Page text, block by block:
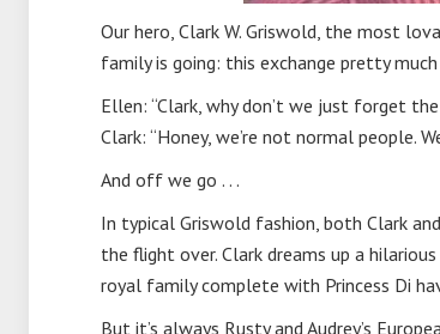
Our hero, Clark W. Griswold, the most
family is going: this exchange pretty
Ellen: “Clark, why don’t we just forget
Clark: “Honey, we’re not normal people.
And off we go . . .
In typical Griswold fashion, both Clark
the flight over. Clark dreams up a hilarious
royal family complete with Princess Di
But it’s always Rusty and Audrey’s